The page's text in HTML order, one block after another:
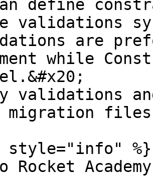
define
validations
are
while
validations
migration
style="info" %}
Rocket